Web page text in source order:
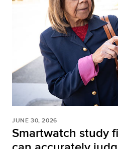
JUNE 30, 2026
Smartwatch study